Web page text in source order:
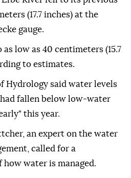
(17.7 inches) at the
gauge.
low as 40 centimeters (15.7
to estimates.
Hydrology said water levels
fallen below low-water
this year.
an expert on the water
called for a
water is managed.